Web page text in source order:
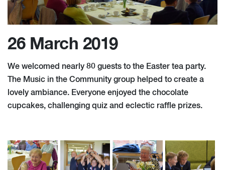
26 March 2019
We welcomed nearly 80 guests to the Easter tea party.
The Music in the Community group helped to create a
lovely ambiance. Everyone enjoyed the chocolate
cupcakes, challenging quiz and eclectic raffle prizes.